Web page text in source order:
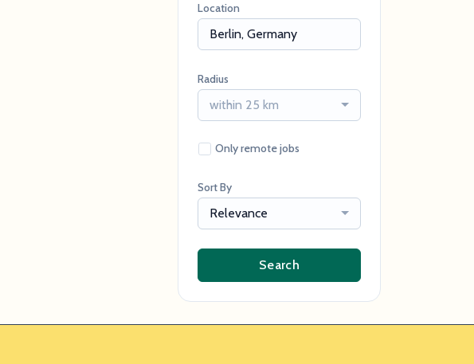
Location
Radius
within 25 km
Only remote jobs
Sort By
Relevance
Search